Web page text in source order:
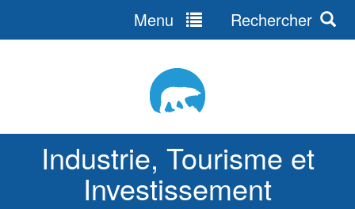
Industrie, Tourisme et
Investissement
Menu Rechercher